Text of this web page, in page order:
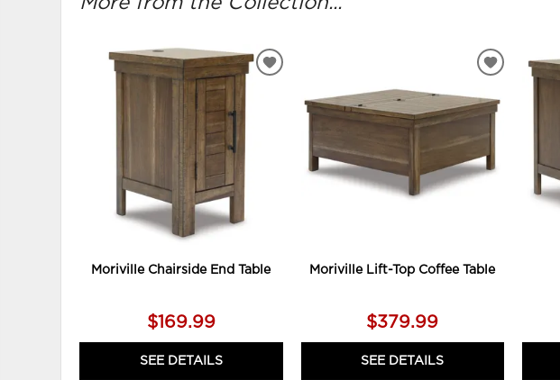
Moriville Chairside End Table
$169.99
SEE DETAILS
ADD
WISHLIST
Moriville Lift-Top Coffee Table
$379.99
SEE DETAILS
ADD
WISHLIST